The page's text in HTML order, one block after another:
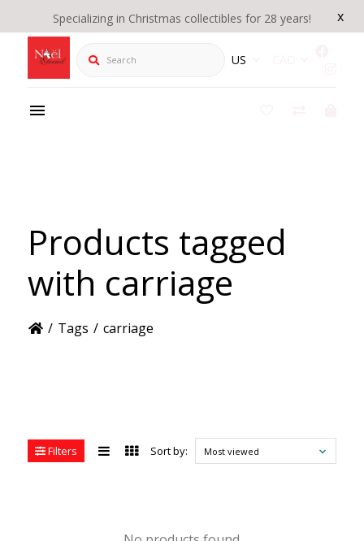
x
Specializing in Christmas collectibles for 28 years!
Search US
Products tagged
with carriage
/ Tags / carriage
Filters Sort by: Most viewed